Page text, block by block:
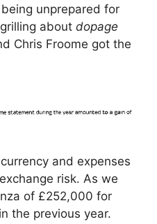
unprepared for
about dopage
Chris Froome got the
and expenses
risk. As we
of £252,000 for
the previous year.